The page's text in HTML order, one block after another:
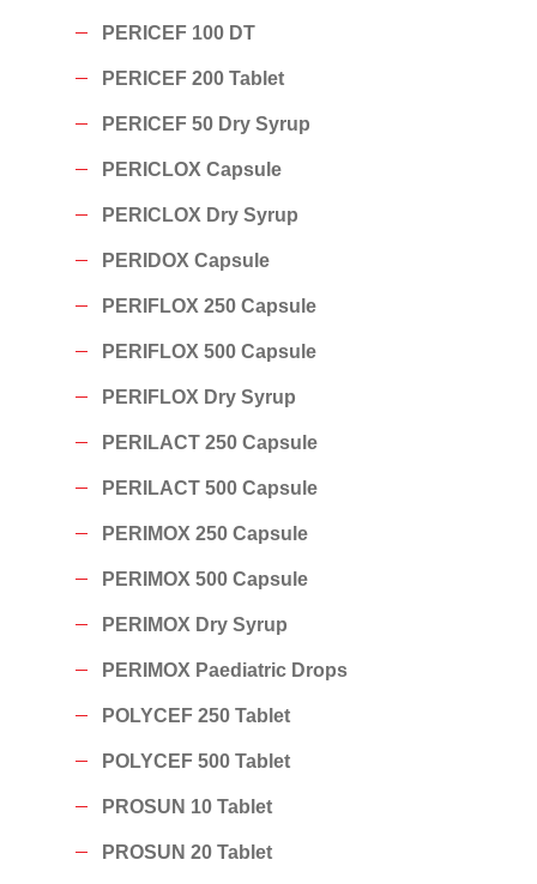
PERICEF 100 DT
PERICEF 200 Tablet
PERICEF 50 Dry Syrup
PERICLOX Capsule
PERICLOX Dry Syrup
PERIDOX Capsule
PERIFLOX 250 Capsule
PERIFLOX 500 Capsule
PERIFLOX Dry Syrup
PERILACT 250 Capsule
PERILACT 500 Capsule
PERIMOX 250 Capsule
PERIMOX 500 Capsule
PERIMOX Dry Syrup
PERIMOX Paediatric Drops
POLYCEF 250 Tablet
POLYCEF 500 Tablet
PROSUN 10 Tablet
PROSUN 20 Tablet